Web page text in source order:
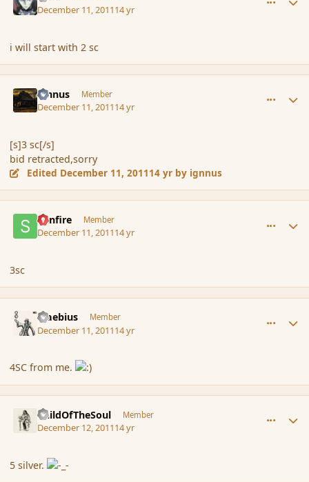
December 11, 201114 yr
i will start with 2 sc
ignnus Member
December 11, 201114 yr
[s]3 sc[/s]
bid retracted,sorry
Edited December 11, 201114 yr by ignnus
Sunfire Member
December 11, 201114 yr
3sc
Maebius Member
December 11, 201114 yr
4SC from me.
ChildOfTheSoul Member
December 12, 201114 yr
5 silver.